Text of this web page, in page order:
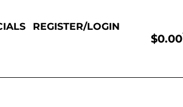
REGISTER/LOGIN
$0.00